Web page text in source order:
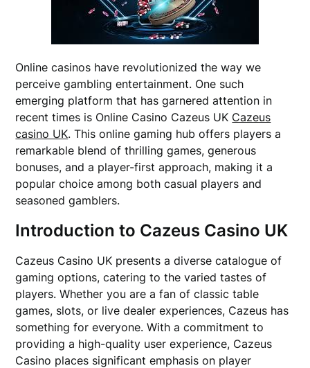
Online casinos have revolutionized the way we
perceive gambling entertainment. One such
emerging platform that has garnered attention in
recent times is Online Casino Cazeus UK Cazeus
casino UK. This online gaming hub offers players a
remarkable blend of thrilling games, generous
bonuses, and a player-first approach, making it a
popular choice among both casual players and
seasoned gamblers.
Introduction to Cazeus Casino UK
Cazeus Casino UK presents a diverse catalogue of
gaming options, catering to the varied tastes of
players. Whether you are a fan of classic table
games, slots, or live dealer experiences, Cazeus has
something for everyone. With a commitment to
providing a high-quality user experience, Cazeus
Casino places significant emphasis on player